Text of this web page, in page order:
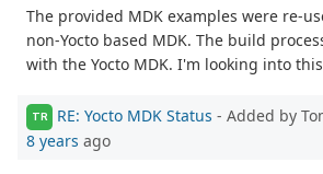
The provided MDK examples were re-
non-Yocto based MDK. The build
with the Yocto MDK. I'm looking into
TR RE: Yocto MDK Status - Added by
8 years ago